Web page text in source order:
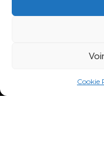
Cookie
Lovo Announces
Lauzon Egg Grading